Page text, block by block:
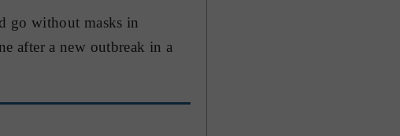
go without masks in
after a new outbreak in a